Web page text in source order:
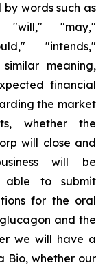
words such as
"will," "may,"
"intends,"
meaning,
financial
the market
whether the
will close and
will be
able to submit
for the oral
and the
we will have a
Bio, whether our